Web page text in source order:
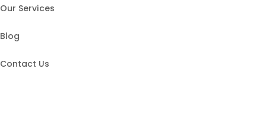
Our Services
Blog
Contact Us